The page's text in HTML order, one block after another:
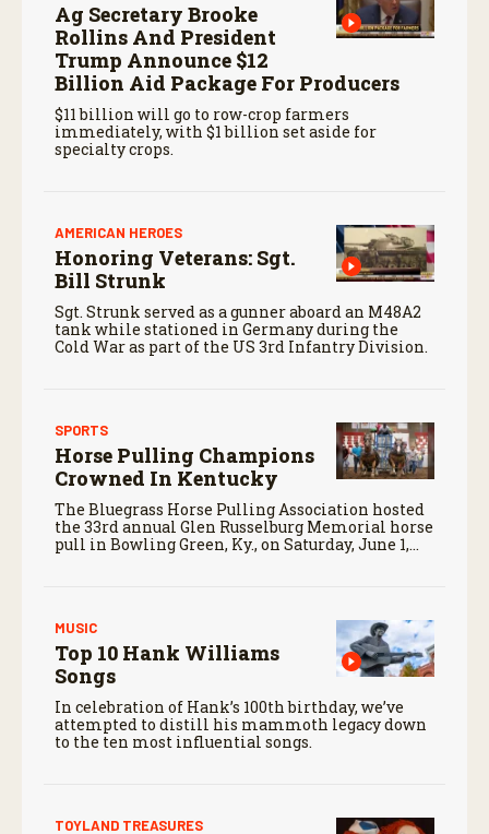
Ag Secretary Brooke
Rollins And President
Trump Announce $12
Billion Aid Package For Producers
$11 billion will go to row-crop farmers
immediately, with $1 billion set aside for
specialty crops.
AMERICAN HEROES
Honoring Veterans: Sgt.
Bill Strunk
Sgt. Strunk served as a gunner aboard an M48A2
tank while stationed in Germany during the
Cold War as part of the US 3rd Infantry Division.
SPORTS
Horse Pulling Champions
Crowned In Kentucky
The Bluegrass Horse Pulling Association hosted
the 33rd annual Glen Russelburg Memorial horse
pull in Bowling Green, Ky., on Saturday, June 1,
MUSIC
Top 10 Hank Williams
Songs
In celebration of Hank’s 100th birthday, we’ve
attempted to distill his mammoth legacy down
to the ten most influential songs.
TOYLAND TREASURES